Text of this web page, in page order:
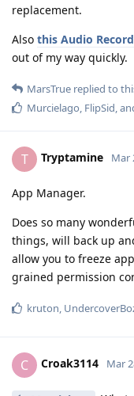
replacement.
Also this Audio
out of my way quickly.
MarsTrue replied to
Murcielago FlipSid ,
T Tryptamine Mar
App Manager.
Does so many
things, will back up
allow you to freeze
grained permission
kruton
C Croak3114 Mar